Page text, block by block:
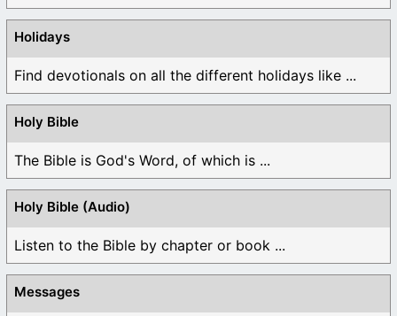
Holidays
Find devotionals on all the different holidays like ...
Holy Bible
The Bible is God's Word, of which is ...
Holy Bible (Audio)
Listen to the Bible by chapter or book ...
Messages